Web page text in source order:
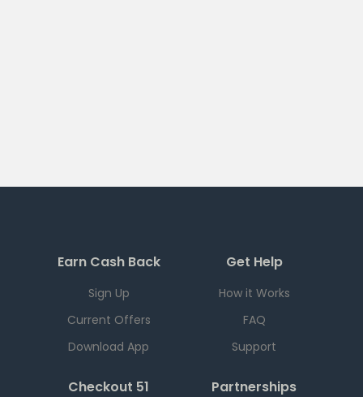
Earn Cash Back
Sign Up
Current Offers
Download App
Get Help
How it Works
FAQ
Support
Checkout 51 Partnerships